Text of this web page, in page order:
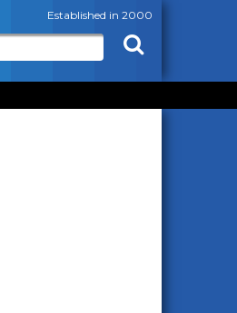
Established in 2000